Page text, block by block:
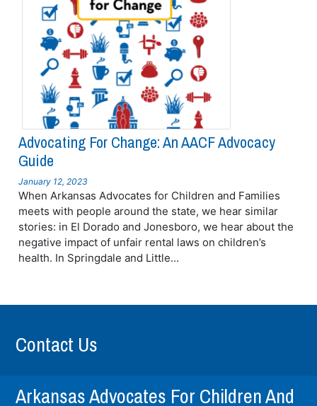
Advocating For Change: An AACF Advocacy
Guide
January 12, 2023
When Arkansas Advocates for Children and Families
meets with people around the state, we hear similar
stories: in El Dorado and Jonesboro, we hear about the
negative impact of unfair rental laws on children’s
health. In Springdale and Little...
Contact Us
Arkansas Advocates For Children And